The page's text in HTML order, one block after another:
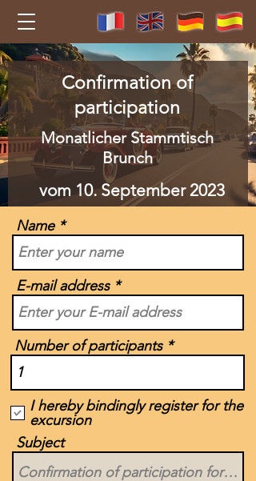
Confirmation of
participation
Monatlicher Stammtisch
Brunch
vom 10. September 2023
Name
E-mail address
Number of participants
I hereby bindingly register for the
excursion
Subject